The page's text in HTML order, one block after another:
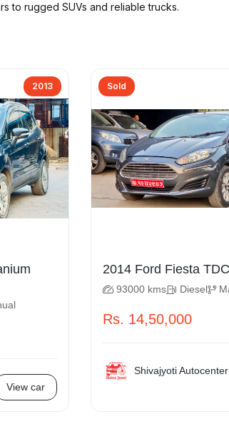
to rugged SUVs and reliable trucks.
2013
View car
Sold
2014 Ford Fiesta
93000 kms Diesel
Rs. 14,50,000
Shivajyoti Autocenter